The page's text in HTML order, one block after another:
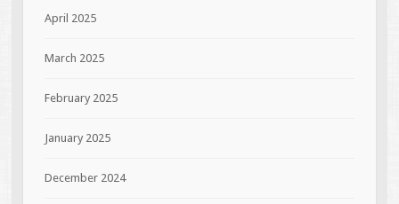
April 2025
March 2025
February 2025
January 2025
December 2024